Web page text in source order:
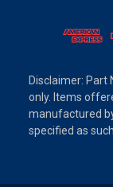
Disclaimer:
only. Items
manufactured
specified as